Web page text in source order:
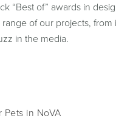
“Best of” awards in
of our projects,
in the media.
in NoVA